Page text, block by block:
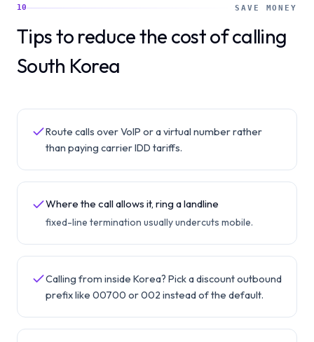
10 SAVE MONEY
Tips to reduce the cost of calling
South Korea
Route calls over VoIP or a virtual number rather
than paying carrier IDD tariffs.
Where the call allows it, ring a landline
fixed-line termination usually undercuts mobile.
Calling from inside Korea? Pick a discount outbound
prefix like 00700 or 002 instead of the default.